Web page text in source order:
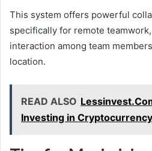
This system offers powerful
specifically for remote
interaction among team
location.
READ ALSO
Investing in Cryptocurrency